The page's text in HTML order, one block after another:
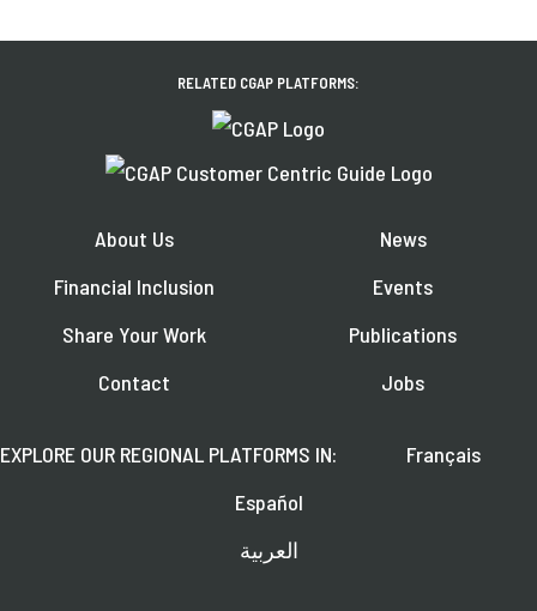
RELATED CGAP PLATFORMS:
About Us
Financial Inclusion
Share Your Work
Contact
News
Events
Publications
Jobs
EXPLORE OUR REGIONAL PLATFORMS IN:
Français
Español
العربية